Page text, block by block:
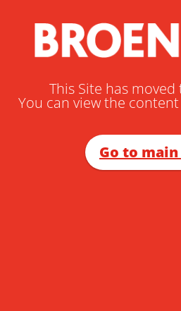
This Site has
You can view the
Go to main